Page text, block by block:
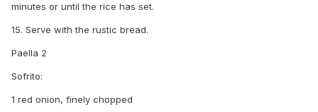
minutes or until the rice has set.
15. Serve with the rustic bread.
Paella 2
Sofrito:
1 red onion, finely chopped